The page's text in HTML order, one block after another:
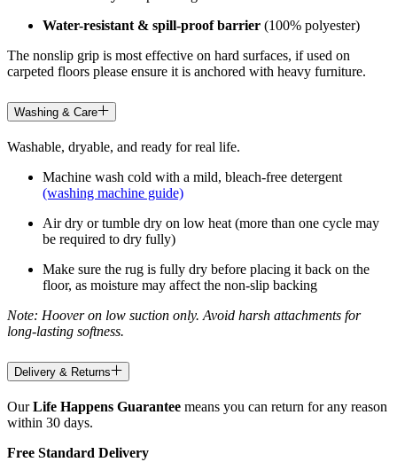
Water-resistant & spill-proof barrier (100% polyester)
The nonslip grip is most effective on hard surfaces, if used on
carpeted floors please ensure it is anchored with heavy furniture.
Washing & Care
Washable, dryable, and ready for real life.
Machine wash cold with a mild, bleach-free detergent
(washing machine guide)
Air dry or tumble dry on low heat (more than one cycle may
be required to dry fully)
Make sure the rug is fully dry before placing it back on the
floor, as moisture may affect the non-slip backing
Note: Hoover on low suction only. Avoid harsh attachments for
long-lasting softness.
Delivery & Returns
OurLife Happens Guarantee means you can return for any reason
within 30 days.
Free Standard Delivery